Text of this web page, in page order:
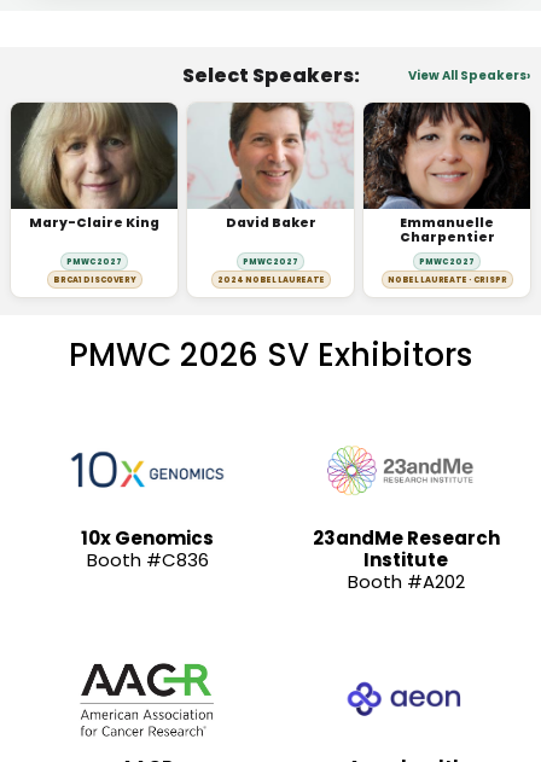
Select Speakers: View All Speakers
Mary-Claire King
PMWC 2027
BRCA1 DISCOVERY
David Baker
PMWC 2027
2024 NOBEL LAUREATE
Emmanuelle
Charpentier
PMWC 2027
NOBEL LAUREATE · CRISPR
PMWC 2026 SV Exhibitors
10x Genomics
Booth #C836
23andMe Research
Institute
Booth #A202